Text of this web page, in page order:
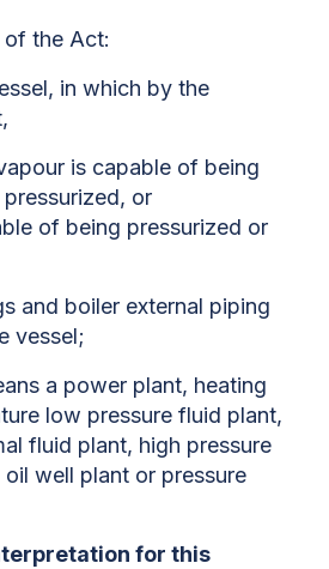
of the Act:
in which by the
is capable of being
or
of being pressurized or
and boiler external piping
vessel;
a power plant, heating
low pressure fluid plant,
fluid plant, high pressure
well plant or pressure
for this